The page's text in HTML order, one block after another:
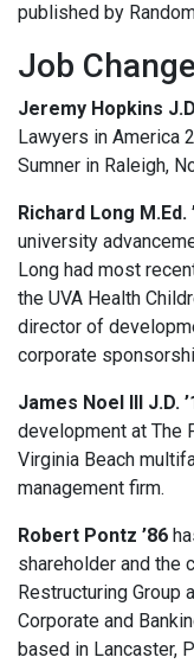
published by
Job
Jeremy Hopkins
Lawyers in America
Sumner in Raleigh,
Richard Long M.Ed.
university
Long had most
the UVA Health
director of
corporate
James Noel III J.D.
development at The
Virginia Beach
management firm.
Robert Pontz ’86
shareholder and the
Restructuring Group
Corporate and
based in Lancaster,